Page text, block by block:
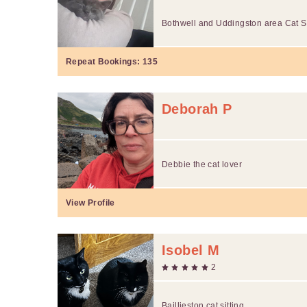
Bothwell and Uddingston area Cat
Repeat Bookings: 135
Deborah P
Debbie the cat lover
View Profile
Isobel M
2